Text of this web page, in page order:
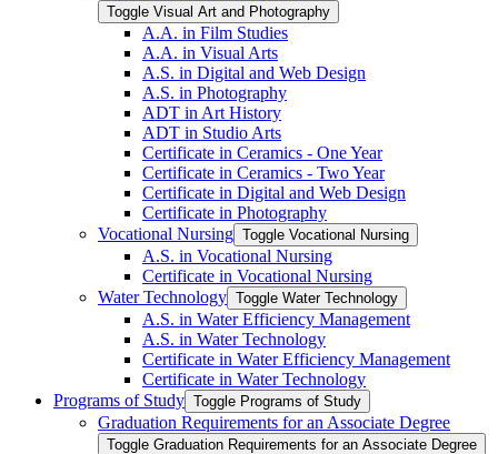
Toggle Visual Art and Photography
A.A. in Film Studies
A.A. in Visual Arts
A.S. in Digital and Web Design
A.S. in Photography
ADT in Art History
ADT in Studio Arts
Certificate in Ceramics -​ One Year
Certificate in Ceramics -​ Two Year
Certificate in Digital and Web Design
Certificate in Photography
Vocational Nursing Toggle Vocational Nursing
A.S. in Vocational Nursing
Certificate in Vocational Nursing
Water Technology Toggle Water Technology
A.S. in Water Efficiency Management
A.S. in Water Technology
Certificate in Water Efficiency Management
Certificate in Water Technology
Programs of Study Toggle Programs of Study
Graduation Requirements for an Associate Degree
Toggle Graduation Requirements for an Associate Degree